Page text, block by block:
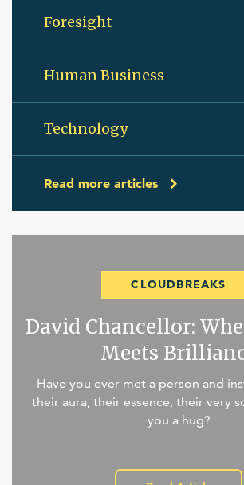
Foresight
Human Business
Technology
Read more articles
CLOUDBREAKS
David Chancellor:
Meets
Have you ever met a person and
their aura, their essence, their very
you a hug?